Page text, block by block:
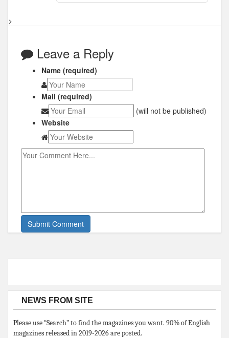
>
Leave a Reply
Name (required)
Mail (required)
(will not be published)
Website
NEWS FROM SITE
Please use “Search” to find the magazines you want. 90% of English
magazines released in 2019-2026 are posted.